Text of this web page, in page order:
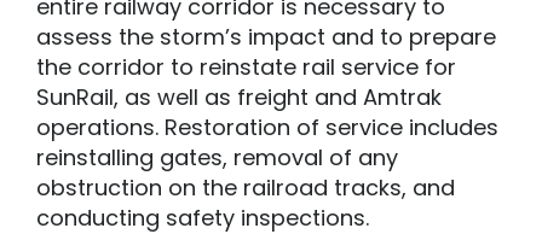
entire railway corridor is necessary to
assess the storm’s impact and to prepare
the corridor to reinstate rail service for
SunRail, as well as freight and Amtrak
operations. Restoration of service includes
reinstalling gates, removal of any
obstruction on the railroad tracks, and
conducting safety inspections.